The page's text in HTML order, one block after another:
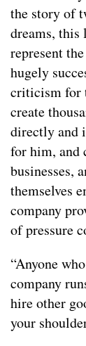
the story of
dreams,
represent
hugely
criticism for
create
directly and
for him, and
businesses,
themselves
company
of pressure
“Anyone
company
hire other
your